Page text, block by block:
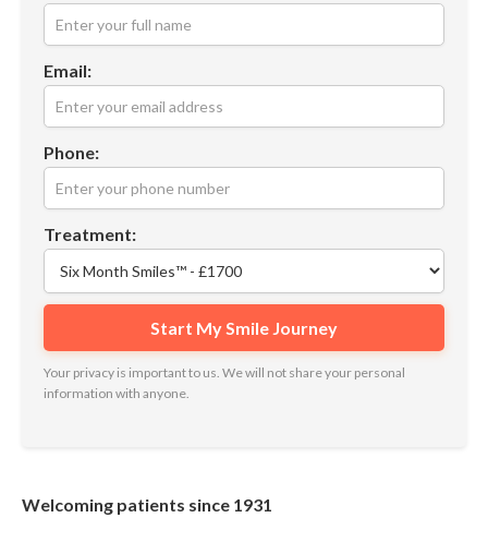
Email:
Phone:
Treatment:
Your privacy is important to us. We will not share your personal
information with anyone.
Welcoming patients since 1931